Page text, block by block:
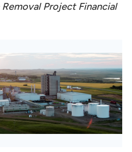
Project Financial